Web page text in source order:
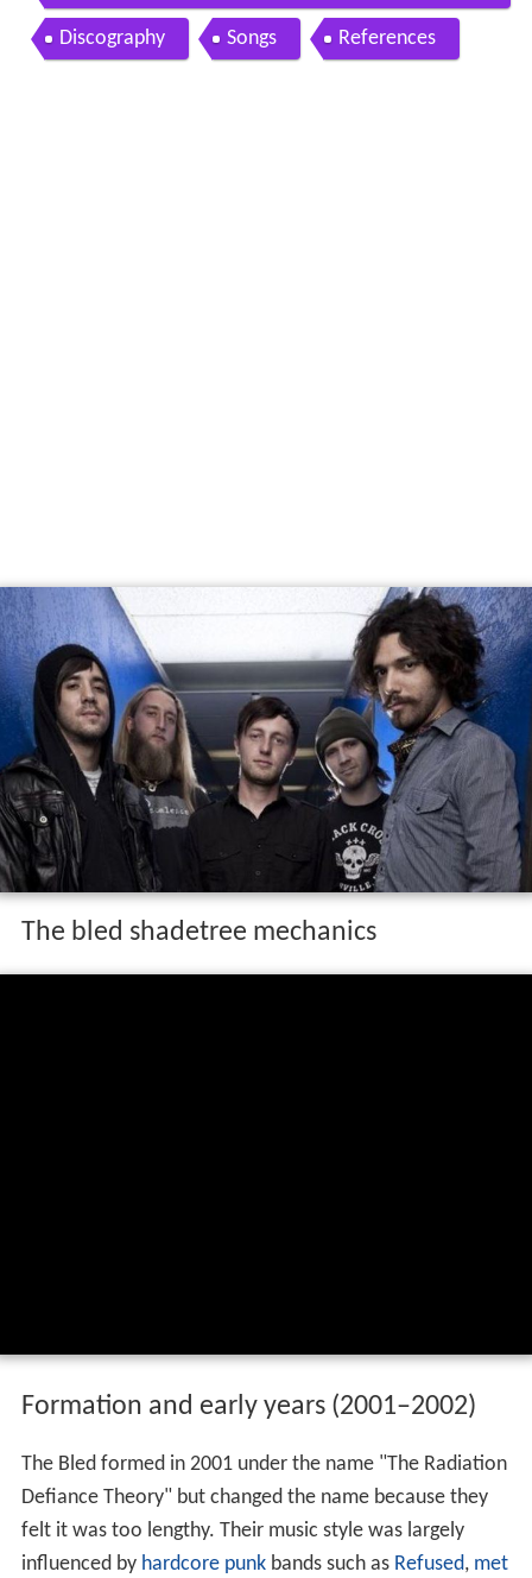
11
Discography Songs References
The bled shadetree mechanics
Formation and early years (2001–2002)
The Bled formed in 2001 under the name "The Radiation
Defiance Theory" but changed the name because they
felt it was too lengthy. Their music style was largely
influenced by hardcore punkbands such as Refused, met